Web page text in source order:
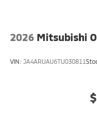
2026 Mitsubishi
VIN: JA4ARUAU6TU030811